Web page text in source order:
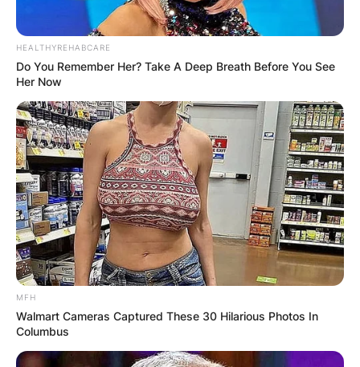
HEALTHYREHABCARE
Do You Remember Her? Take A Deep Breath Before You See
Her Now
MFH
Walmart Cameras Captured These 30 Hilarious Photos In
Columbus